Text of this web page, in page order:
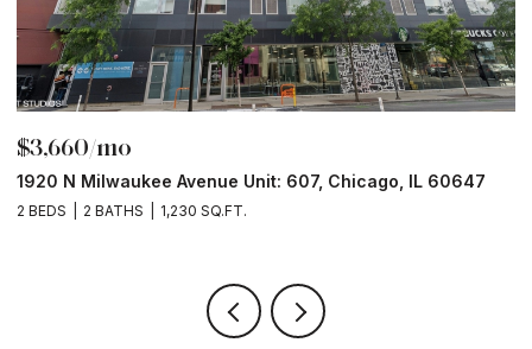
$3,660/mo
1920 N Milwaukee Avenue Unit: 607, Chicago, IL 60647
2 BEDS 2 BATHS 1,230 SQ.FT.